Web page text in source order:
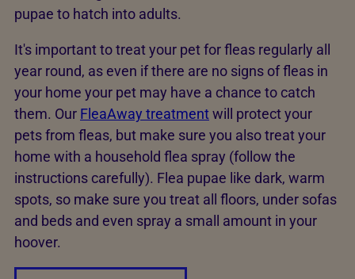
pupae to hatch into adults.
It's important to treat your pet for fleas regularly all
year round, as even if there are no signs of fleas in
your home your pet may have a chance to catch
them. Our FleaAway treatmentwill protect your
pets from fleas, but make sure you also treat your
home with a household flea spray (follow the
instructions carefully). Flea pupae like dark, warm
spots, so make sure you treat all floors, under sofas
and beds and even spray a small amount in your
hoover.